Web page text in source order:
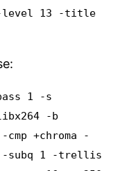
-level 13 -title
1 -s
libx264 -b
+chroma -
-subq 1 -trellis